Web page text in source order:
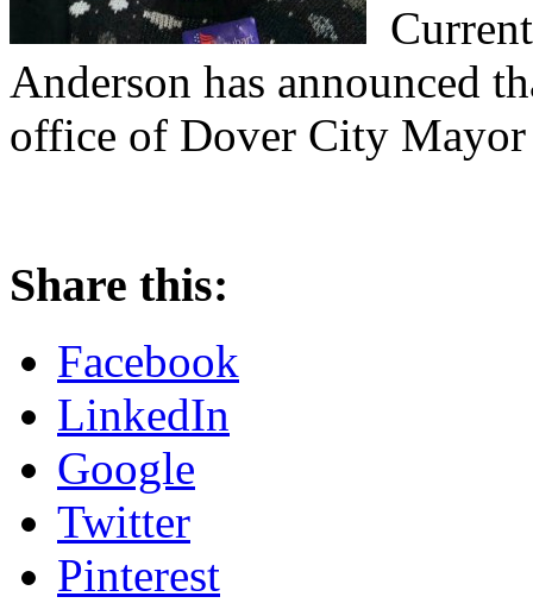
Anderson has announced
office of Dover City
Share this:
Facebook
LinkedIn
Google
Twitter
Pinterest